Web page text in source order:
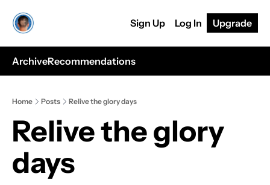
Sign Up Log In Upgrade
ArchiveRecommendations
Home Posts Relive the glory days
Relive the glory
days